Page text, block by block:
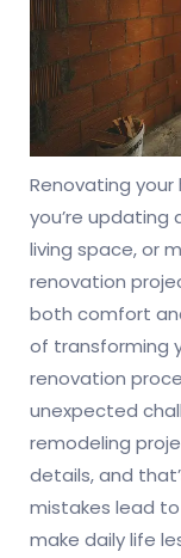
Renovating
you’re updating
living space, or
renovation
both comfort
of transforming
renovation
unexpected
remodeling
details, and
mistakes lead
make daily life